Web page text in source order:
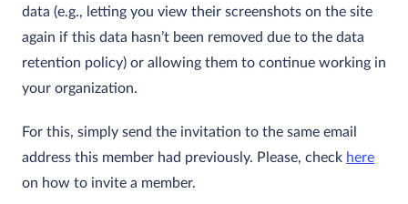
data (e.g., letting you view their screenshots on the site
again if this data hasn’t been removed due to the data
retention policy) or allowing them to continue working in
your organization.
For this, simply send the invitation to the same email
address this member had previously. Please, check here
on how to invite a member.